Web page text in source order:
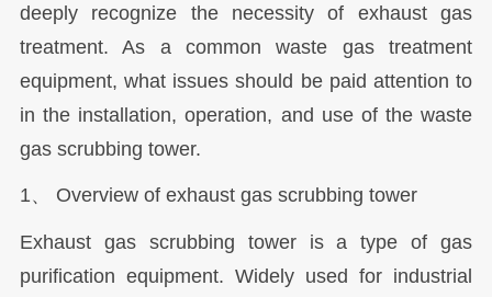
deeply recognize the necessity of exhaust gas
treatment. As a common waste gas treatment
equipment, what issues should be paid attention to
in the installation, operation, and use of the waste
gas scrubbing tower.
1、 Overview of exhaust gas scrubbing tower
Exhaust gas scrubbing tower is a type of gas
purification equipment. Widely used for industrial